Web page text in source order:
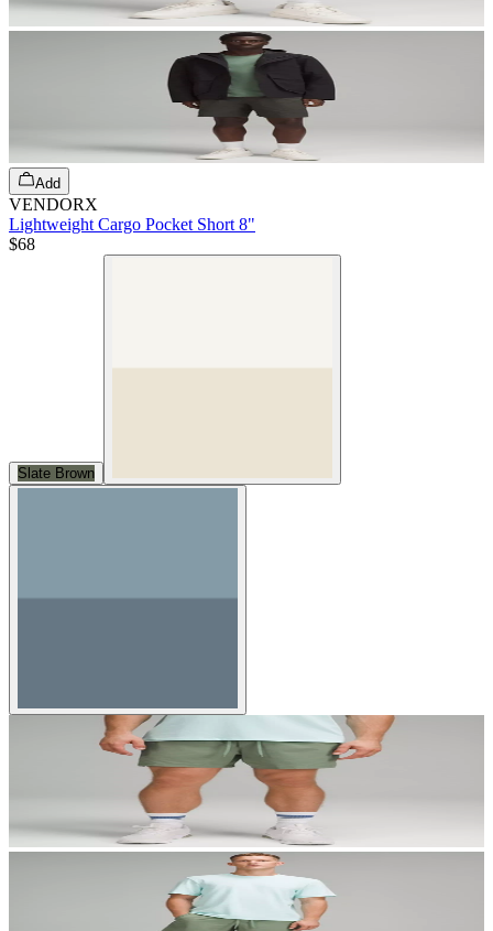
Add
VENDORX
Lightweight Cargo Pocket Short 8"
$68
Slate Brown